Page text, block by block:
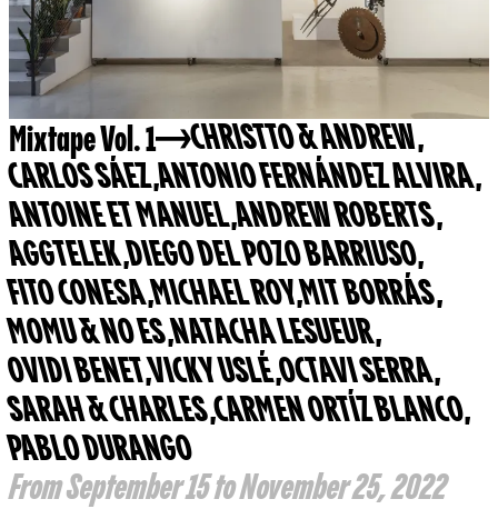
Mixtape Vol. 1 CHRISTTO & ANDREW,
CARLOS SÁEZ,ANTONIO FERNÁNDEZ ALVIRA,
ANTOINE ET MANUEL,ANDREW ROBERTS,
AGGTELEK,DIEGO DEL POZO BARRIUSO,
FITO CONESA,MICHAEL ROY,MIT BORRÁS,
MOMU & NO ES,NATACHA LESUEUR,
OVIDI BENET,VICKY USLÉ,OCTAVI SERRA,
SARAH & CHARLES,CARMEN ORTÍZ BLANCO,
PABLO DURANGO
From September 15 to November 25, 2022